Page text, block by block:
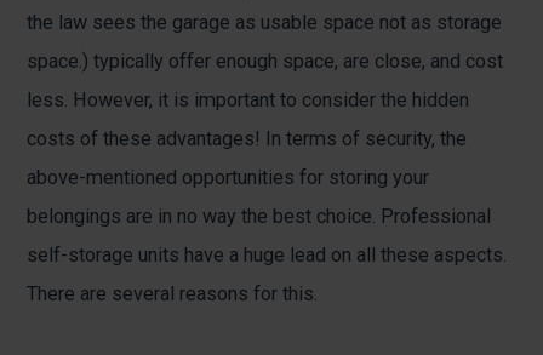
the law sees the garage as usable space not as storage
space.) typically offer enough space, are close, and cost
less. However, it is important to consider the hidden
costs of these advantages! In terms of security, the
above-mentioned opportunities for storing your
belongings are in no way the best choice. Professional
self-storage units have a huge lead on all these aspects.
There are several reasons for this.